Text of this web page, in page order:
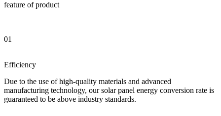
feature of product
01
Efficiency
Due to the use of high-quality materials and advanced
manufacturing technology, our solar panel energy conversion rate is
guaranteed to be above industry standards.